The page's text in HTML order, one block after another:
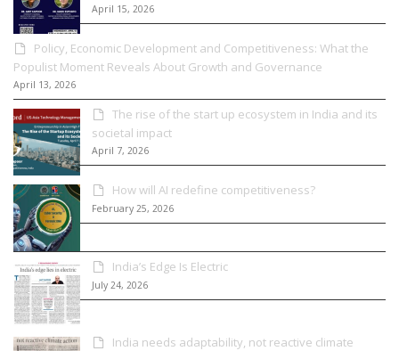
April 15, 2026
Policy, Economic Development and Competitiveness: What the
Populist Moment Reveals About Growth and Governance
April 13, 2026
The rise of the start up ecosystem in India and its
societal impact
April 7, 2026
How will AI redefine competitiveness?
February 25, 2026
India’s Edge Is Electric
July 24, 2026
India needs adaptability, not reactive climate